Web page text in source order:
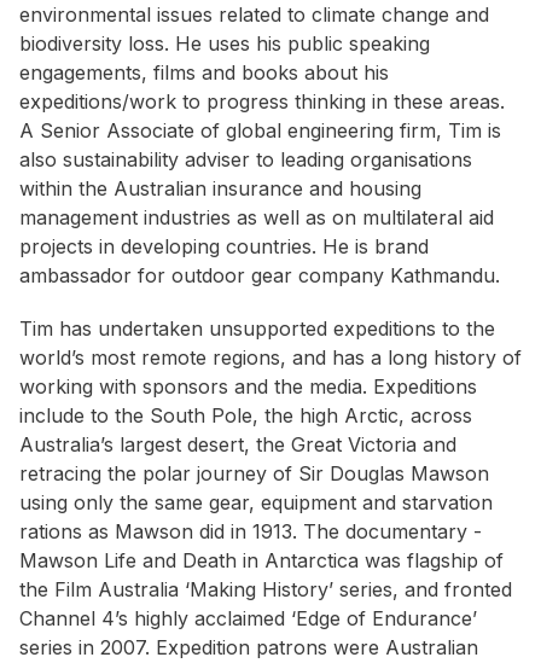
environmental issues related to climate change and
biodiversity loss. He uses his public speaking
engagements, films and books about his
expeditions/work to progress thinking in these areas.
A Senior Associate of global engineering firm, Tim is
also sustainability adviser to leading organisations
within the Australian insurance and housing
management industries as well as on multilateral aid
projects in developing countries. He is brand
ambassador for outdoor gear company Kathmandu.
Tim has undertaken unsupported expeditions to the
world’s most remote regions, and has a long history of
working with sponsors and the media. Expeditions
include to the South Pole, the high Arctic, across
Australia’s largest desert, the Great Victoria and
retracing the polar journey of Sir Douglas Mawson
using only the same gear, equipment and starvation
rations as Mawson did in 1913. The documentary -
Mawson Life and Death in Antarctica was flagship of
the Film Australia ‘Making History’ series, and fronted
Channel 4’s highly acclaimed ‘Edge of Endurance’
series in 2007. Expedition patrons were Australian